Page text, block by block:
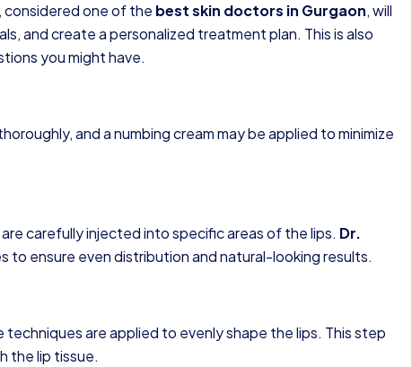
, considered one of the best skin doctors in Gurgaon, will
and create a personalized treatment plan. This is also
you might have.
and a numbing cream may be applied to minimize
carefully injected into specific areas of the lips. Dr.
to ensure even distribution and natural-looking results.
are applied to evenly shape the lips. This step
the lip tissue.